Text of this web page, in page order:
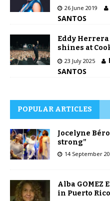
26 June 2019
SANTOS
Eddy
shines at
23 July 2025
SANTOS
POPULAR ARTICLES
Jocelyne
strong”
14 September
Alba GOMEZ
in Puerto